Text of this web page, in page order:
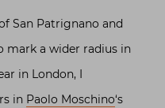
San Patrignano and
mark a wider radius in
in London, I
in Paolo Moschino‘s